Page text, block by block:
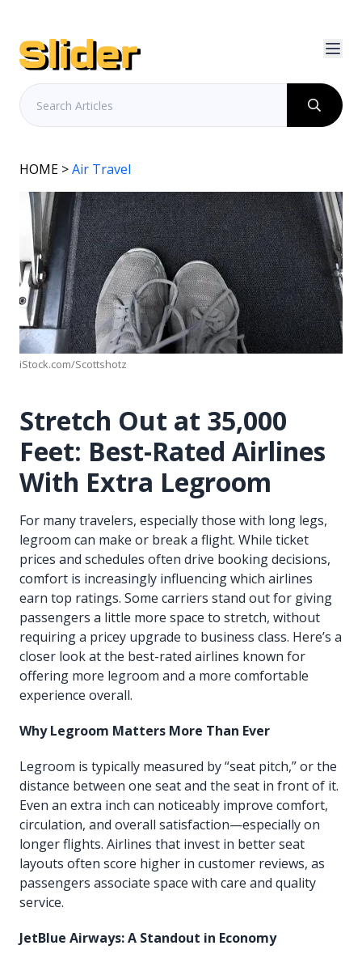
HOME >Air Travel
iStock.com/Scottshotz
Stretch Out at 35,000
Feet: Best-Rated Airlines
With Extra Legroom
For many travelers, especially those with long legs,
legroom can make or break a flight. While ticket
prices and schedules often drive booking decisions,
comfort is increasingly influencing which airlines
earn top ratings. Some carriers stand out for giving
passengers a little more space to stretch, without
requiring a pricey upgrade to business class. Here’s a
closer look at the best-rated airlines known for
offering more legroom and a more comfortable
experience overall.
Why Legroom Matters More Than Ever
Legroom is typically measured by “seat pitch,” or the
distance between one seat and the seat in front of it.
Even an extra inch can noticeably improve comfort,
circulation, and overall satisfaction—especially on
longer flights. Airlines that invest in better seat
layouts often score higher in customer reviews, as
passengers associate space with care and quality
service.
JetBlue Airways: A Standout in Economy